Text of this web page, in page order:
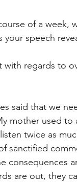
of a week,
speech
regards to
said that we
mother used to
twice as
sanctified
consequences
are out, they